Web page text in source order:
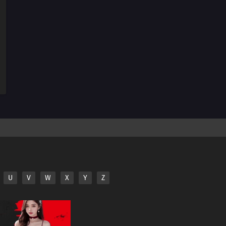
She Or The Job Is More Important
What Happens Twice, Happens Thrice
Not Their Weak Points
U V W X Y Z